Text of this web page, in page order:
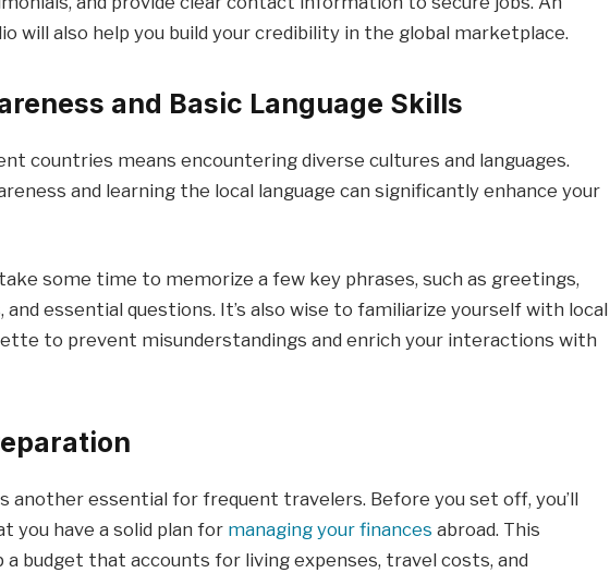
will also help you build your credibility in the global marketplace.
and Basic Language Skills
countries means encountering diverse cultures and languages.
and learning the local language can significantly enhance your
some time to memorize a few key phrases, such as greetings,
and essential questions. It’s also wise to familiarize yourself with local
to prevent misunderstandings and enrich your interactions with
another essential for frequent travelers. Before you set off, you’ll
you have a solid plan for managing your finances abroad. This
a budget that accounts for living expenses, travel costs, and